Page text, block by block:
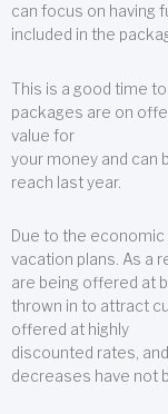
can focus on having
included in the
This is a good time
packages are on
value for
your money and can
reach last year.
Due to the
vacation plans. As a
are being offered at
thrown in to attract
offered at highly
discounted rates,
decreases have not